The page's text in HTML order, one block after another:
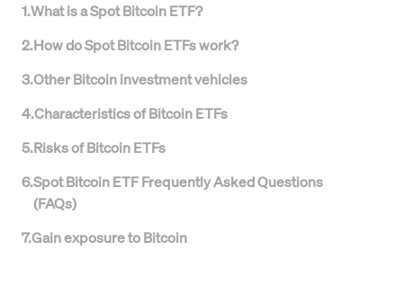
1.What is a Spot Bitcoin ETF?
2.How do Spot Bitcoin ETFs work?
3.Other Bitcoin investment vehicles
4.Characteristics of Bitcoin ETFs
5.Risks of Bitcoin ETFs
6.Spot Bitcoin ETF Frequently Asked Questions
(FAQs)
7.Gain exposure to Bitcoin